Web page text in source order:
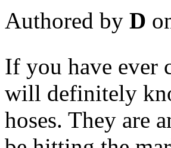
Authored by D
If you have ever
will definitely
hoses. They are